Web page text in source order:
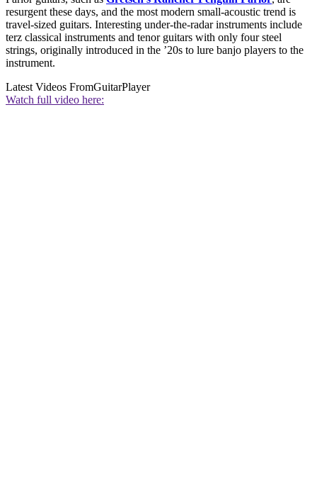
resurgent these days, and the most modern small-acoustic trend is
travel-sized guitars. Interesting under-the-radar instruments include
terz classical instruments and tenor guitars with only four steel
strings, originally introduced in the ’20s to lure banjo players to the
instrument.
Latest Videos FromGuitarPlayer
Watch full video here: